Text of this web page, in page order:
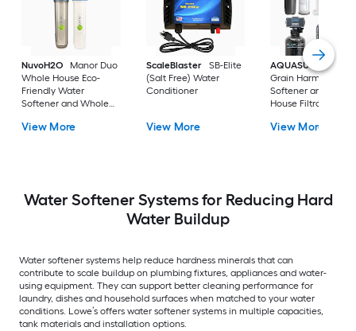
NuvoH2O
Manor Duo
Whole House Eco-
Friendly Water
Softener and Whole
System
View More
ScaleBlaster
SB-Elite
(Salt Free) Water
Conditioner
View More
AQUASURE
32000
Grain Harmony
Softener and
House Filtration
View More
Water Softener Systems for Reducing Hard
Water Buildup
Water softener systems help reduce hardness minerals that can
contribute to scale buildup on plumbing fixtures, appliances and water-
using equipment. They can support better cleaning performance for
laundry, dishes and household surfaces when matched to your water
conditions. Lowe’s offers water softener systems in multiple capacities,
tank materials and installation options.